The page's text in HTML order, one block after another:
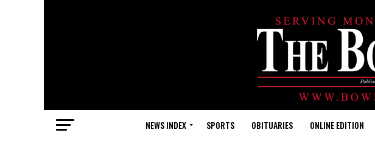
NEWS INDEX SPORTS OBITUARIES ONLINE EDITION